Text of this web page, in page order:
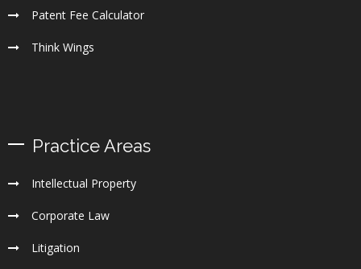
Patent Fee Calculator
Think Wings
Practice Areas
Intellectual Property
Corporate Law
Litigation